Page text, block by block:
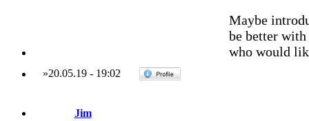
Maybe
be better with
who would
»20.05.19- 19:02
Jim